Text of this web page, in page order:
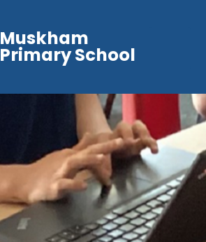
Muskham
Primary School